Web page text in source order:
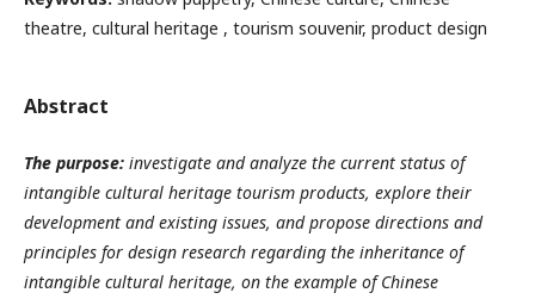
theatre, cultural heritage , tourism souvenir, product design
Abstract
The purpose: investigate and analyze the current status of
intangible cultural heritage tourism products, explore their
development and existing issues, and propose directions and
principles for design research regarding the inheritance of
intangible cultural heritage, on the example of Chinese